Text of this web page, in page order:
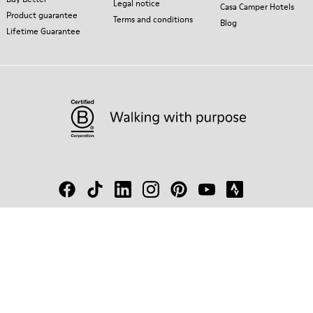
Product guarantee
Lifetime Guarantee
Legal notice
Terms and conditions
Casa Camper Hotels
Blog